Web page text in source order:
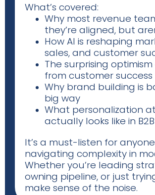
What’s covered:
Why most revenue
they’re aligned, but
How AI is reshaping
sales, and customer
The surprising
from customer
Why brand building is
big way
What personalization
actually looks like in B2B
It’s a must-listen for anyone
navigating complexity in
Whether you’re leading
owning pipeline, or just
make sense of the noise.